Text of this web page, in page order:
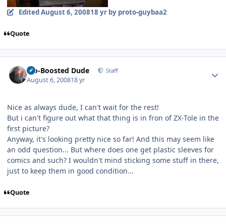
EditedAugust 6, 200818 yrby proto-guybaa2
Quote
Bio-Boosted Dude Staff
August 6, 200818 yr
Nice as always dude, I can't wait for the rest!
But i can't figure out what that thing is in fron of ZX-Tole in the
first picture?
Anyway, it's looking pretty nice so far! And this may seem like
an odd question... But where does one get plastic sleeves for
comics and such? I wouldn't mind sticking some stuff in there,
just to keep them in good condition...
Quote